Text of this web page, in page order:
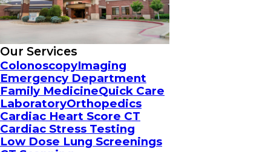
Our Services
ColonoscopyImaging
Emergency Department
Family MedicineQuick Care
LaboratoryOrthopedics
Cardiac Heart Score CT
Cardiac Stress Testing
Low Dose Lung Screenings